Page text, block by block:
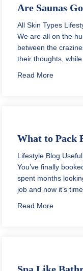
Are Saunas
All Skin Types
We are all on the
between the
their thoughts,
Read Moreabout
What to Pack
Lifestyle Blog
You’ve finally
spent months
job and now it’s
Read Moreabout
Spa Like